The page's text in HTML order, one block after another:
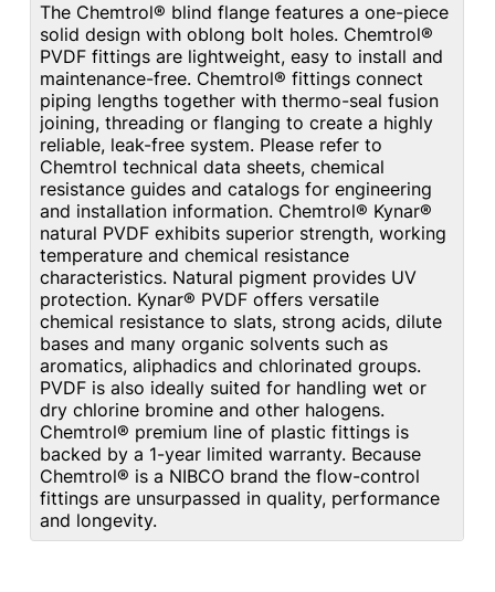
The Chemtrol® blind flange features a one-piece
solid design with oblong bolt holes. Chemtrol®
PVDF fittings are lightweight, easy to install and
maintenance-free. Chemtrol® fittings connect
piping lengths together with thermo-seal fusion
joining, threading or flanging to create a highly
reliable, leak-free system. Please refer to
Chemtrol technical data sheets, chemical
resistance guides and catalogs for engineering
and installation information. Chemtrol® Kynar®
natural PVDF exhibits superior strength, working
temperature and chemical resistance
characteristics. Natural pigment provides UV
protection. Kynar® PVDF offers versatile
chemical resistance to slats, strong acids, dilute
bases and many organic solvents such as
aromatics, aliphadics and chlorinated groups.
PVDF is also ideally suited for handling wet or
dry chlorine bromine and other halogens.
Chemtrol® premium line of plastic fittings is
backed by a 1-year limited warranty. Because
Chemtrol® is a NIBCO brand the flow-control
fittings are unsurpassed in quality, performance
and longevity.